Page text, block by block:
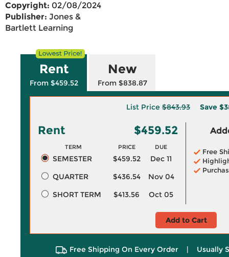
Copyright: 02/08/2024
Publisher: Jones &
Bartlett Learning
Rent
From $459.52
New
From $838.87
List Price $843.93 Save
Rent $459.52
TERM PRICE DUE
SEMESTER $459.52
Dec 11
QUARTER
$436.54
Nov 04
SHORT TERM
$413.56 Oct 05
Free
Add to Cart
Free Shipping On Every Order | Usually